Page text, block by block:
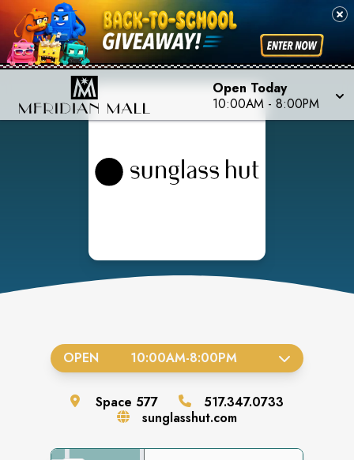
Open Today
10:00AM - 8:00PM
OPEN 10:00AM-8:00PM
Space 577
517.347.0733
sunglasshut.com